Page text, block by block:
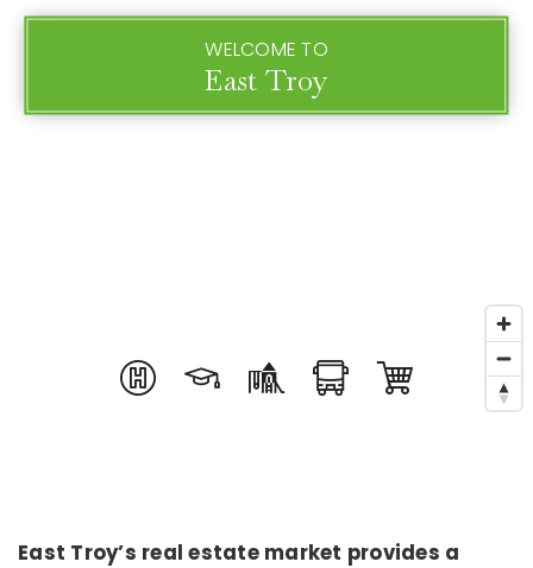
WELCOME TO
East Troy
East Troy’s real estate market provides a